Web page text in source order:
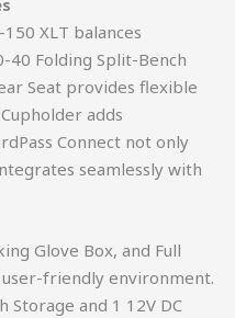
XLT balances
Folding Split-Bench
Seat provides flexible
adds
Connect not only
seamlessly with
Glove Box, and Full
friendly environment.
Storage and 1 12V DC